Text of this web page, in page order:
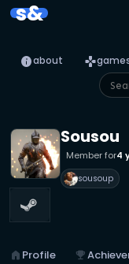
s&
infoabout games
Sousou
Member for4
sousoup
home Profile emoji_events